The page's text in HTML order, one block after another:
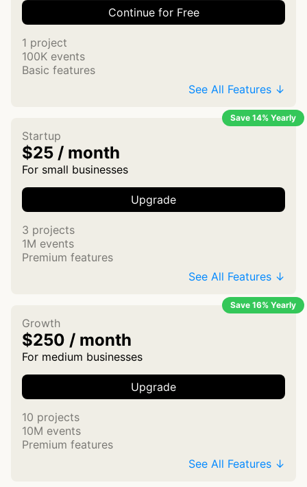
Continue for Free
1 project
100K events
Basic features
See All Features ↓
Save 14% Yearly
Startup
$25 / month
For small businesses
Upgrade
3 projects
1M events
Premium features
See All Features ↓
Save 16% Yearly
Growth
$250 / month
For medium businesses
Upgrade
10 projects
10M events
Premium features
See All Features ↓